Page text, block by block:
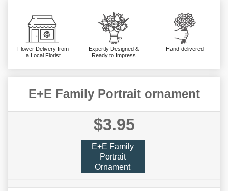
Flower Delivery from
a Local Florist
Expertly Designed &
Ready to Impress
Hand-delivered
E+E Family Portrait ornament
$3.95
E+E Family
Portrait
Ornament